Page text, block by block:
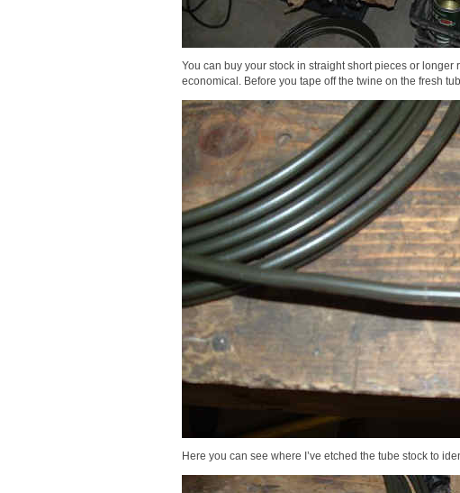
You can buy your stock in straight short pieces or longer
economical. Before you tape off the twine on the fresh
Here you can see where I’ve etched the tube stock to